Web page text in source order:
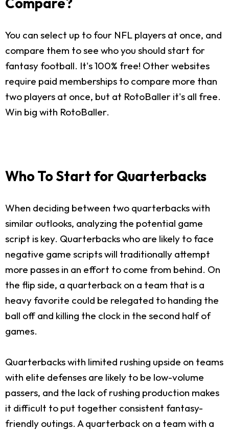
You can select up to four NFL players at once, and
compare them to see who you should start for
fantasy football. It's 100% free! Other websites
require paid memberships to compare more than
two players at once, but at RotoBaller it's all free.
Win big with RotoBaller.
Who To Start for Quarterbacks
When deciding between two quarterbacks with
similar outlooks, analyzing the potential game
script is key. Quarterbacks who are likely to face
negative game scripts will traditionally attempt
more passes in an effort to come from behind. On
the flip side, a quarterback on a team that is a
heavy favorite could be relegated to handing the
ball off and killing the clock in the second half of
games.
Quarterbacks with limited rushing upside on teams
with elite defenses are likely to be low-volume
passers, and the lack of rushing production makes
it difficult to put together consistent fantasy-
friendly outings. A quarterback on a team with a